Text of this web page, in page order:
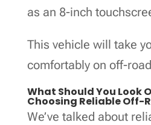
as an 8-inch
This vehicle will take
comfortably on off-
What Should You Look
Choosing Reliable Off-
We’ve talked about